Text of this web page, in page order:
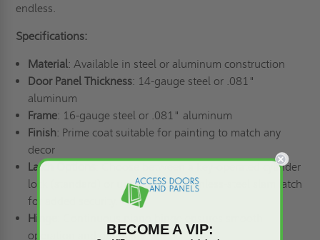
endless.
Specifications:
Material: Available in steel or aluminum construction
Door Panel Thickness: 14-gauge steel or .081"
aluminum
Frame: 16-gauge steel or .081" aluminum
Finish: Prime coat suitable for painting to match any
decor
Latch Options
: Choose between a key-operated cylinder
lock (standard) or upgrade to a stainless-steel slam latch
for added security.
Hinge
operation and durabilityBECOME A VIP: